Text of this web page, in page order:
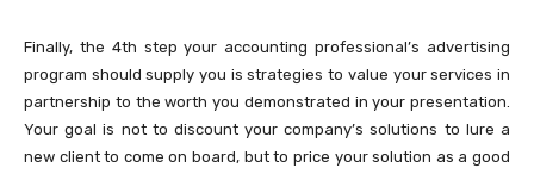
Finally, the 4th step your accounting professional’s advertising
program should supply you is strategies to value your services in
partnership to the worth you demonstrated in your presentation.
Your goal is not to discount your company’s solutions to lure a
new client to come on board, but to price your solution as a good